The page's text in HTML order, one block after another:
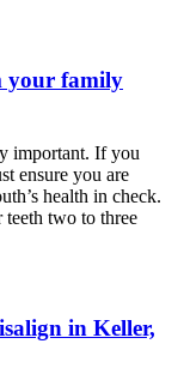
your family
important. If you
ensure you are
health in check.
two to three
in Keller,